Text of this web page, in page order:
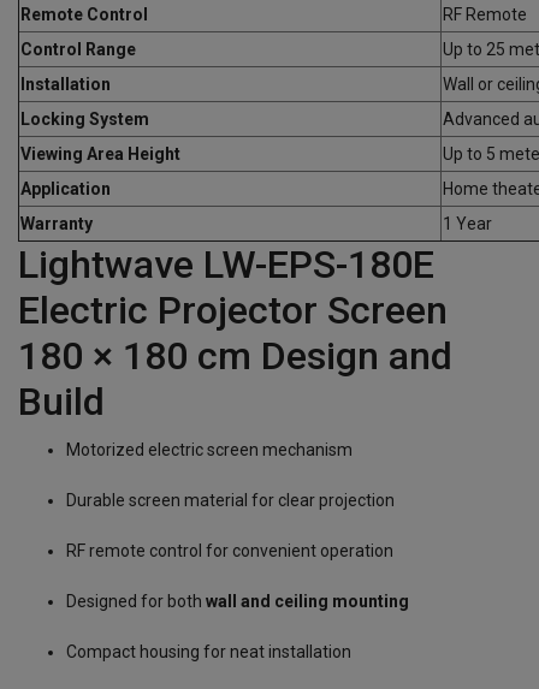
Remote Control
RF Remote
Control Range
Up to 25
Installation
Wall or
Locking System
Advanced
Viewing Area Height
Up to 5
Application
Home
Warranty
1 Year
Lightwave LW-EPS-180E
Electric Projector Screen
180 × 180 cm Design and
Build
Motorized electric screen mechanism
Durable screen material for clear projection
RF remote control for convenient operation
Designed for both wall and ceiling mounting
Compact housing for neat installation